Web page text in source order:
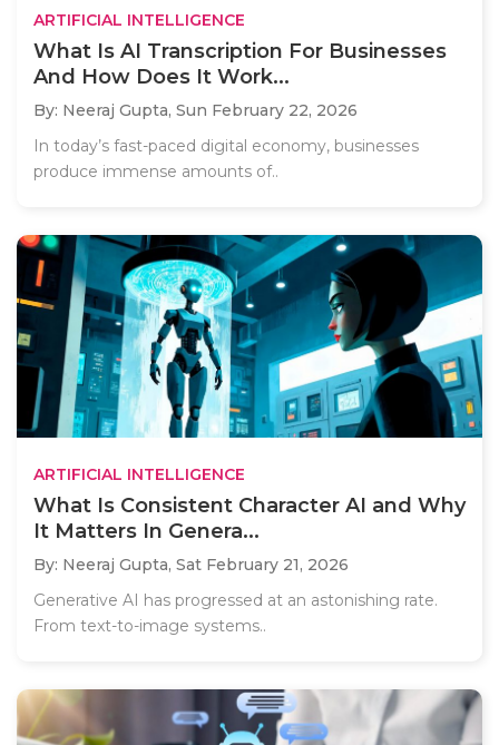
ARTIFICIAL INTELLIGENCE
What Is AI Transcription For Businesses
And How Does It Work...
By: Neeraj Gupta, Sun February 22, 2026
In today’s fast-paced digital economy, businesses
produce immense amounts of..
ARTIFICIAL INTELLIGENCE
What Is Consistent Character AI and Why
It Matters In Genera...
By: Neeraj Gupta, Sat February 21, 2026
Generative AI has progressed at an astonishing rate.
From text-to-image systems..